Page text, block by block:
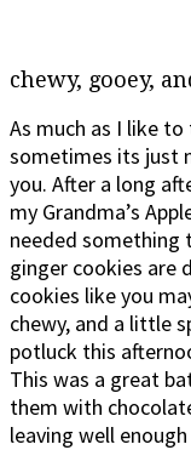
chewy, gooey,
As much as I like
sometimes its just
you. After a long
my Grandma’s
needed something
ginger cookies are
cookies like you
chewy, and a little
potluck this
This was a great
them with
leaving well